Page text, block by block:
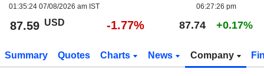
01:35:24 07/08/2026 am IST
06:27:26 pm
87.59 USD -1.77% 87.74 +0.17%
Summary Quotes Charts News Company